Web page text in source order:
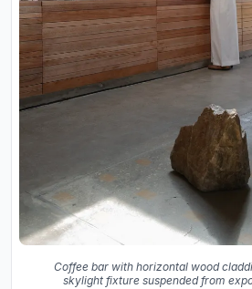
Coffee bar with horizontal wood
skylight fixture suspended from